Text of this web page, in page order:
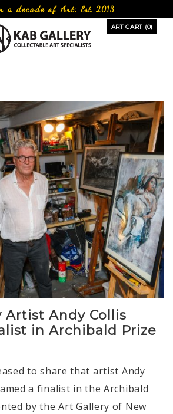
a decade of Art:Est. 2013
ART CART (0)
Artist Andy Collis
in Archibald Prize
to share that artist Andy
a finalist in the Archibald
by the Art Gallery of New